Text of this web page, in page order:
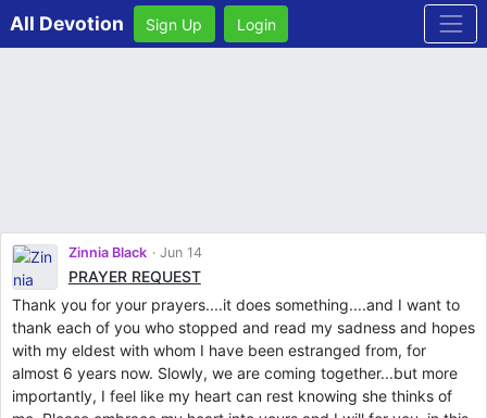
All Devotion Sign Up Login
Zinnia Black Jun 14
PRAYER REQUEST
Thank you for your prayers....it does something....and I want to
thank each of you who stopped and read my sadness and hopes
with my eldest with whom I have been estranged from, for
almost 6 years now. Slowly, we are coming together...but more
importantly, I feel like my heart can rest knowing she thinks of